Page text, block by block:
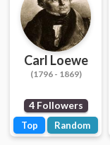
Carl Loewe
(1796 - 1869)
4 Followers
Top Random